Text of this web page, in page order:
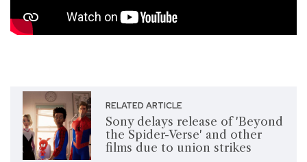
RELATED ARTICLE
Sony delays release of 'Beyond
the Spider-Verse' and other
films due to union strikes